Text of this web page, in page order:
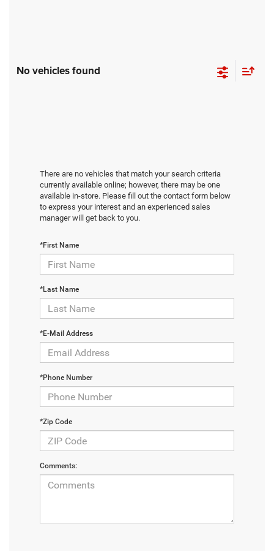
No vehicles found
There are no vehicles that match your search criteria
currently available online; however, there may be one
available in-store. Please fill out the contact form below
to express your interest and an experienced sales
manager will get back to you.
*First Name
*Last Name
*E-Mail Address
*Phone Number
*Zip Code
Comments: